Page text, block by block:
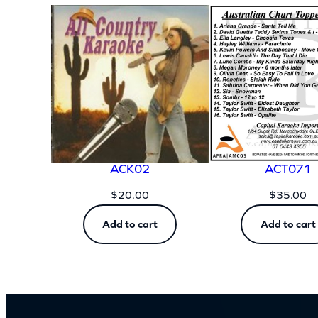
Dimensions
ACK02
$20.00
Add to cart
ACT071
$35.00
Add to cart